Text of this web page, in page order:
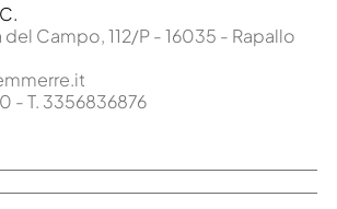
del Campo, 112/P - 16035 - Rapallo
- T. 3356836876